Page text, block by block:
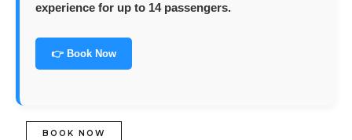
experience for up to 14 passengers.
👉 Book Now
BOOK NOW